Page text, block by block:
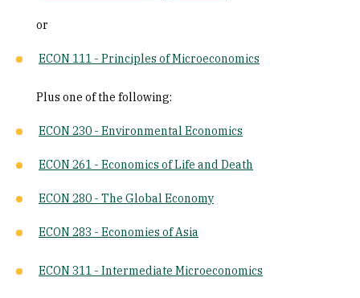
or
ECON 111 - Principles of Microeconomics
Plus one of the following:
ECON 230 - Environmental Economics
ECON 261 - Economics of Life and Death
ECON 280 - The Global Economy
ECON 283 - Economies of Asia
ECON 311 - Intermediate Microeconomics